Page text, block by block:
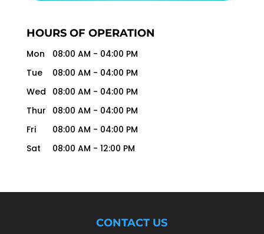
HOURS OF OPERATION
Mon 08:00 AM - 04:00 PM
Tue
08:00 AM - 04:00 PM
Wed
08:00 AM - 04:00 PM
Thur
08:00 AM - 04:00 PM
Fri
08:00 AM - 04:00 PM
Sat
08:00 AM - 12:00 PM
CONTACT US